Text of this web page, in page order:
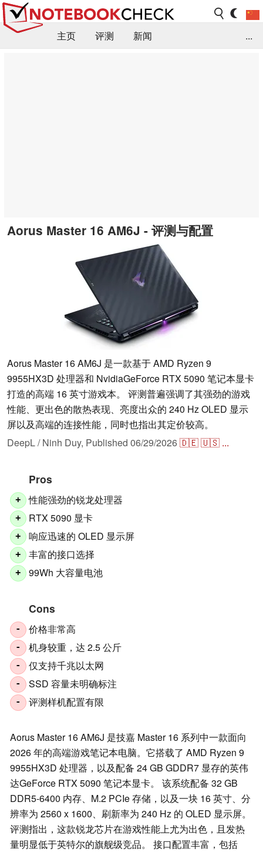
主页 评测
新闻
...
Aorus Master 16 AM6J - 评测与配置
Aorus Master 16 AM6J 是一款基于 AMD Ryzen 9
9955HX3D 处理器和 NvidiaGeForce RTX 5090 笔记本显卡
打造的高端 16 英寸游戏本。 评测普遍强调了其强劲的游戏
性能、更出色的散热表现、亮度出众的 240 Hz OLED 显示
屏以及高端的连接性能，同时也指出其定价较高。
DeepL / Ninh Duy, Published 06/29/2026🇩🇪🇺🇸 ...
Pros
+ 性能强劲的锐龙处理器
+ RTX 5090 显卡
+ 响应迅速的 OLED 显示屏
+ 丰富的接口选择
+ 99Wh 大容量电池
Cons
- 价格非常高
- 机身较重，达 2.5 公斤
- 仅支持千兆以太网
- SSD 容量未明确标注
- 评测样机配置有限
Aorus Master 16 AM6J 是技嘉 Master 16 系列中一款面向
2026 年的高端游戏笔记本电脑。它搭载了 AMD Ryzen 9
9955HX3D 处理器，以及配备 24 GB GDDR7 显存的英伟
达GeForce RTX 5090 笔记本显卡。 该系统配备 32 GB
DDR5-6400 内存、M.2 PCIe 存储，以及一块 16 英寸、分
辨率为 2560 x 1600、刷新率为 240 Hz 的 OLED 显示屏。
评测指出，这款锐龙芯片在游戏性能上尤为出色，且发热
量明显低于英特尔的旗舰级竞品。 接口配置丰富，包括